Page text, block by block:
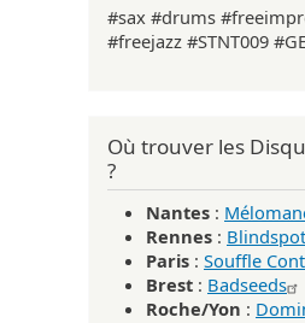
#sax #drums
#freejazz #STNT009
Où trouver les
?
Nantes :
Rennes : Blindspot
Paris : Souffle
Brest : Badseeds
Roche/Yon :